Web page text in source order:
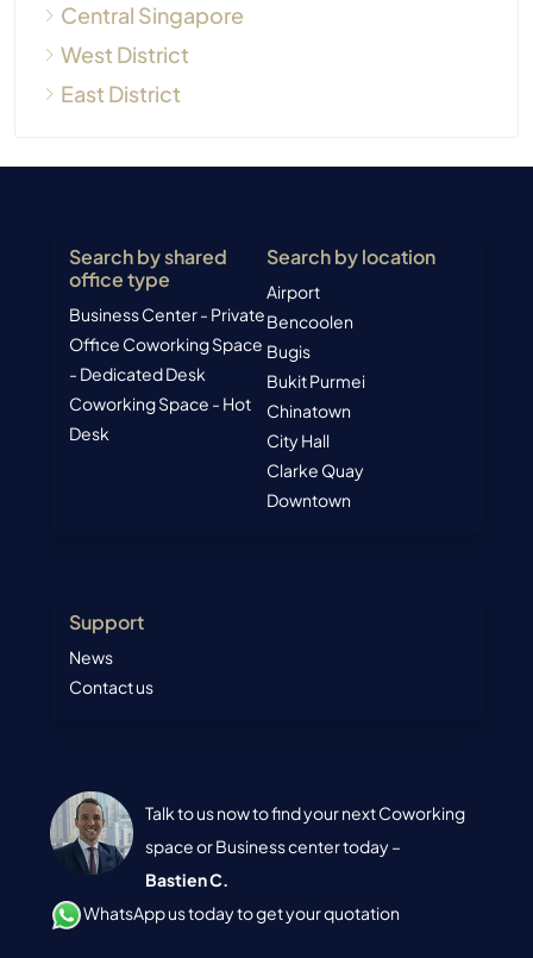
Central Singapore
West District
East District
Search by shared
office type
Business Center - Private
Office Coworking Space
- Dedicated Desk
Coworking Space - Hot
Desk
Search by location
Airport
Bencoolen
Bugis
Bukit Purmei
Chinatown
City Hall
Clarke Quay
Downtown
Support
News
Contact us
Talk to us now to find your next Coworking
space or Business center today –
Bastien C.
WhatsApp us today to get your quotation